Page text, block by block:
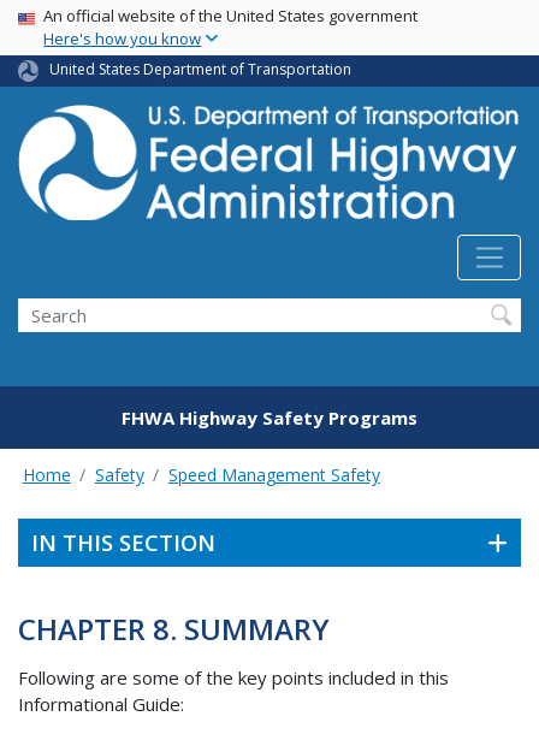
Skip
main
content
USA Banner
An official website of the United States government
Here's how you know
United States Department of Transportation
Search
FHWA Highway Safety Programs
Home Safety Speed Management Safety
IN THIS SECTION
CHAPTER 8. SUMMARY
Following are some of the key points included in this
Informational Guide: